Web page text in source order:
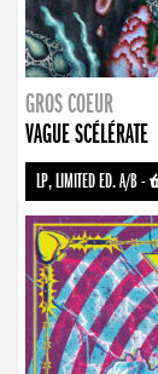
GROS COEUR
VAGUE SCÉLÉRATE
LP, LIMITED ED. A/B-